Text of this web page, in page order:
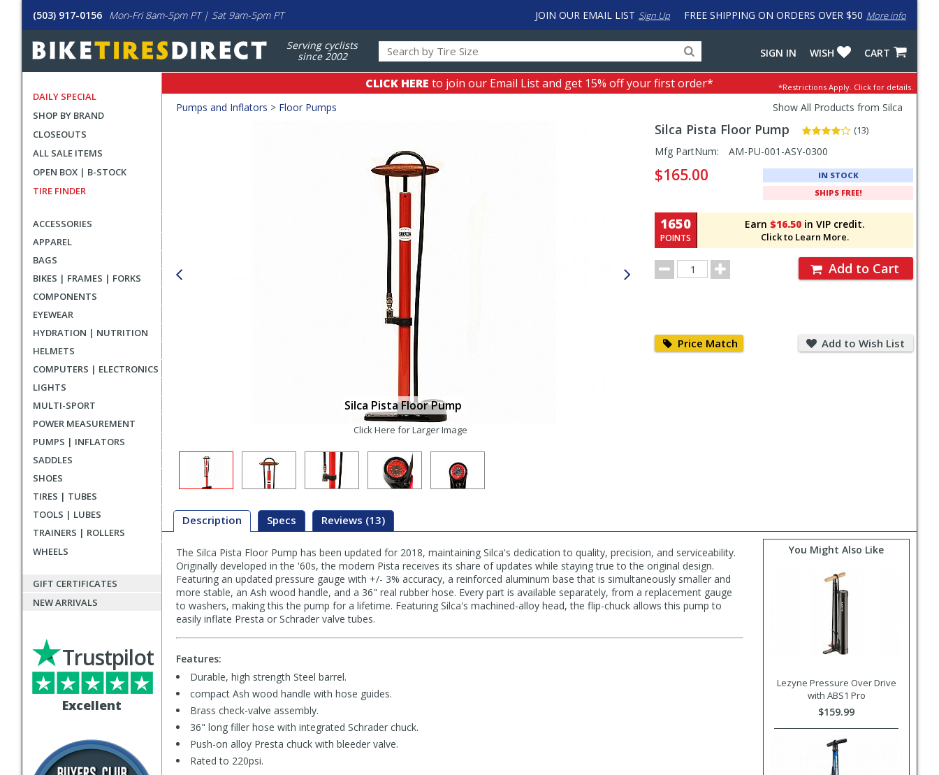
(503) 917-0156 Mon-Fri 8am-5pm PT | Sat 9am-5pm PT FREE SHIPPING ON ORDERS OVER $50 More info
JOIN OUR EMAIL LIST Sign Up
Serving cyclists
since 2002
for
products,
categories
input
to
work
with
CART
WISH
SIGN IN
DAILY SPECIAL
SHOP BY BRAND
CLOSEOUTS
ALL SALE ITEMS
OPEN BOX | B-STOCK
TIRE FINDER
ACCESSORIES
APPAREL
BAGS
BIKES | FRAMES | FORKS
COMPONENTS
EYEWEAR
HYDRATION | NUTRITION
HELMETS
COMPUTERS | ELECTRONICS
LIGHTS
MULTI-SPORT
POWER MEASUREMENT
PUMPS | INFLATORS
SADDLES
SHOES
TIRES | TUBES
TOOLS | LUBES
TRAINERS | ROLLERS
WHEELS
GIFT CERTIFICATES
NEW ARRIVALS
Excellent
Trustpilot
CLICK HERE to join our Email List and get 15% off your first order* *Restrictions Apply. Click for details.
Crumbs
Pumps and Inflators > Floor Pumps Show All Products from Silca
Silca Pista Floor Pump
Click Here for Larger Image
Silca Pista Floor Pump (13)
Pricing
and
Section
Mfg PartNum: AM-PU-001-ASY-0300
$165.00
IN STOCK
SHIPS FREE!
Earn $16.50 in VIP credit.
Click to Learn More.
1650
POINTS
Order
Quantity
Add to Cart
Price Match Match
Add to Wish List
to
Wish
Description Specs Reviews (13)
Description
The Silca Pista Floor Pump has been updated for 2018, maintaining Silca's dedication to quality, precision, and serviceability.
Originally developed in the '60s, the modern Pista receives its share of updates while staying true to the original design.
Featuring an updated pressure gauge with +/- 3% accuracy, a reinforced aluminum base that is simultaneously smaller and
more stable, an Ash wood handle, and a 36" real rubber hose. Every part is available separately, from a replacement gauge
to washers, making this the pump for a lifetime. Featuring Silca's machined-alloy head, the flip-chuck allows this pump to
easily inflate Presta or Schrader valve tubes.
Features:
Durable, high strength Steel barrel.
compact Ash wood handle with hose guides.
Brass check-valve assembly.
36" long filler hose with integrated Schrader chuck.
Push-on alloy Presta chuck with bleeder valve.
Rated to 220psi.
You Might Also Like
Lezyne Pressure Over Drive
with ABS1 Pro
$159.99